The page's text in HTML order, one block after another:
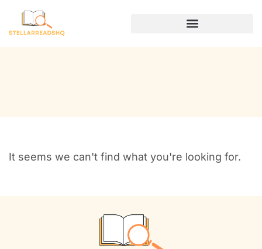
It seems we can't find what you're looking for.